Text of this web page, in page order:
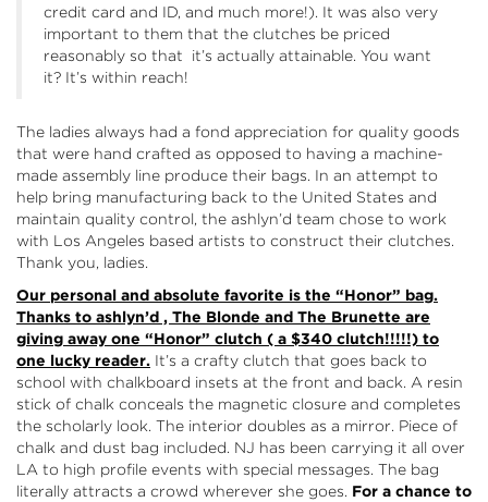
credit card and ID, and much more!). It was also very
important to them that the clutches be priced
reasonably so that it’s actually attainable. You want
it? It’s within reach!
The ladies always had a fond appreciation for quality goods
that were hand crafted as opposed to having a machine-
made assembly line produce their bags. In an attempt to
help bring manufacturing back to the United States and
maintain quality control, the ashlyn’d team chose to work
with Los Angeles based artists to construct their clutches.
Thank you, ladies.
Our personal and absolute favorite is the “Honor” bag.
Thanks to ashlyn’d , The Blonde and The Brunette are
giving away one “Honor” clutch ( a $340 clutch!!!!!) to
one lucky reader. It’s a crafty clutch that goes back to
school with chalkboard insets at the front and back. A resin
stick of chalk conceals the magnetic closure and completes
the scholarly look. The interior doubles as a mirror. Piece of
chalk and dust bag included. NJ has been carrying it all over
LA to high profile events with special messages. The bag
literally attracts a crowd wherever she goes. For a chance to